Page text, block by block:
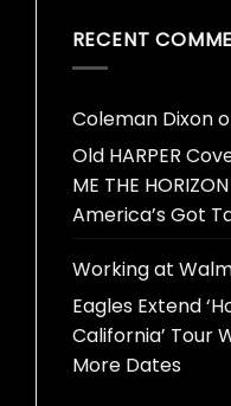
RECENT
Coleman Dixon
Old HARPER
ME THE
America’s Got
Working at
Eagles Extend
California’ Tour
More Dates